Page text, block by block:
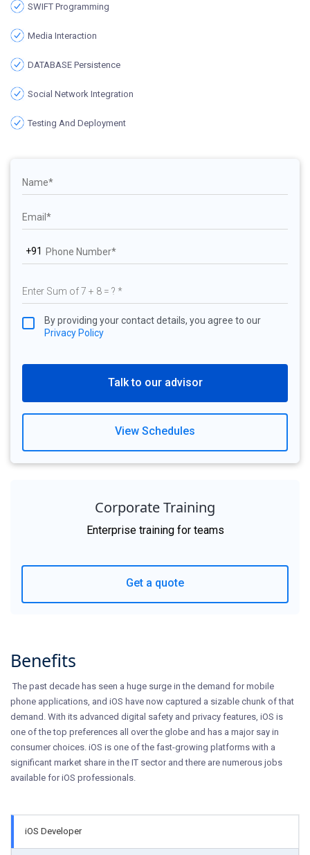
SWIFT Programming
Media Interaction
DATABASE Persistence
Social Network Integration
Testing And Deployment
+91
By providing your contact details, you agree to our
Privacy Policy
Talk to our advisor
View Schedules
Corporate Training
Enterprise training for teams
Get a quote
Benefits
The past decade has seen a huge surge in the demand for mobile
phone applications, and iOS have now captured a sizable chunk of that
demand. With its advanced digital safety and privacy features, iOS is
one of the top preferences all over the globe and has a major say in
consumer choices. iOS is one of the fast-growing platforms with a
significant market share in the IT sector and there are numerous jobs
available for iOS professionals.
iOS Developer